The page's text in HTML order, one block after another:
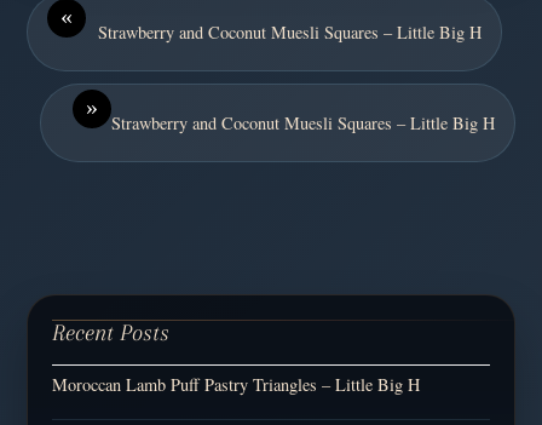
«
Strawberry and Coconut Muesli Squares – Little Big H
»
Strawberry and Coconut Muesli Squares – Little Big H
Recent Posts
Moroccan Lamb Puff Pastry Triangles – Little Big H